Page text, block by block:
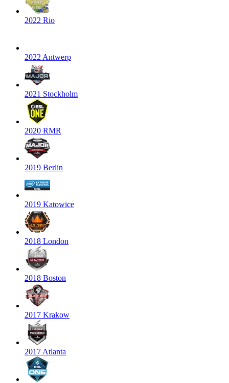
2022 Rio
2022 Antwerp
2021 Stockholm
2020 RMR
2019 Berlin
2019 Katowice
2018 London
2018 Boston
2017 Krakow
2017 Atlanta